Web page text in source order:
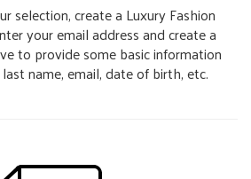
selection, create a Luxury Fashion
your email address and create a
to provide some basic information
name, email, date of birth, etc.